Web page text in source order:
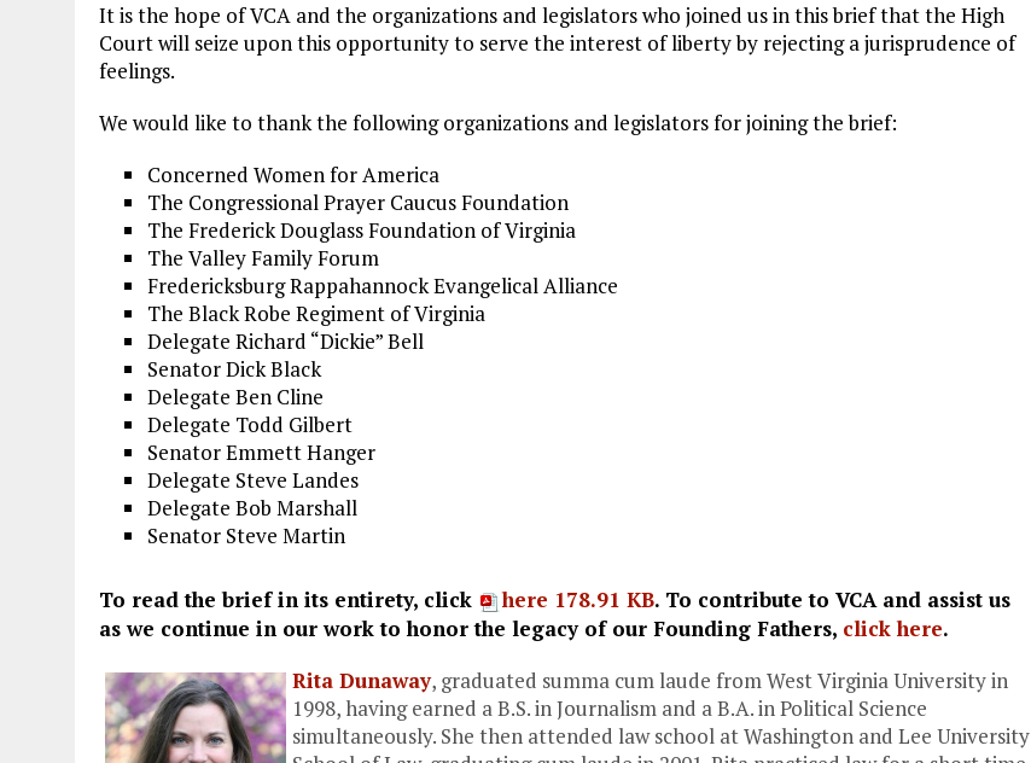
It is the hope of VCA and the organizations and legislators who joined us in this brief that the High
Court will seize upon this opportunity to serve the interest of liberty by rejecting a jurisprudence of
feelings.
We would like to thank the following organizations and legislators for joining the brief:
Concerned Women for America
The Congressional Prayer Caucus Foundation
The Frederick Douglass Foundation of Virginia
The Valley Family Forum
Fredericksburg Rappahannock Evangelical Alliance
The Black Robe Regiment of Virginia
Delegate Richard “Dickie” Bell
Senator Dick Black
Delegate Ben Cline
Delegate Todd Gilbert
Senator Emmett Hanger
Delegate Steve Landes
Delegate Bob Marshall
Senator Steve Martin
To read the brief in its entirety, click here 178.91 KB. To contribute to VCA and assist us
as we continue in our work to honor the legacy of our Founding Fathers, click here.
Rita Dunaway, graduated summa cum laude from West Virginia University in
1998, having earned a B.S. in Journalism and a B.A. in Political Science
simultaneously. She then attended law school at Washington and Lee University